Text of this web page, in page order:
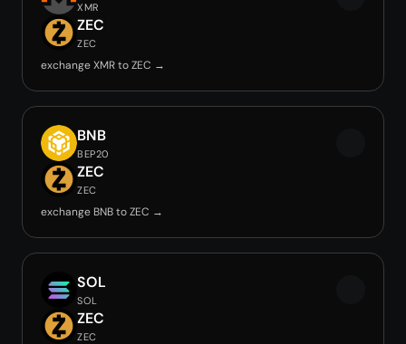
XMR
ZEC
ZEC
exchange XMR to ZEC →
BNB
BEP20
ZEC
ZEC
exchange BNB to ZEC →
SOL
SOL
ZEC
ZEC